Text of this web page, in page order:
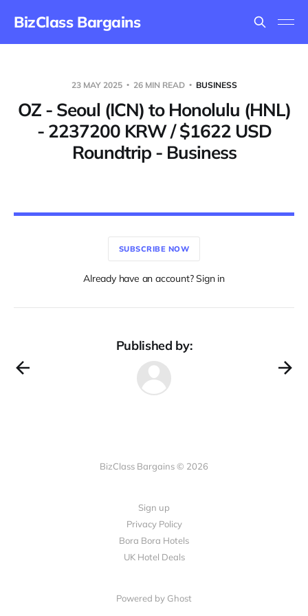
BizClass Bargains
23 MAY 2025 26 MIN READ BUSINESS
OZ - Seoul (ICN) to Honolulu (HNL)
- 2237200 KRW / $1622 USD
Roundtrip - Business
SUBSCRIBE NOW
Already have an account? Sign in
Published by:
BizClass Bargains © 2026
Sign up
Privacy Policy
Bora Bora Hotels
UK Hotel Deals
Powered by Ghost